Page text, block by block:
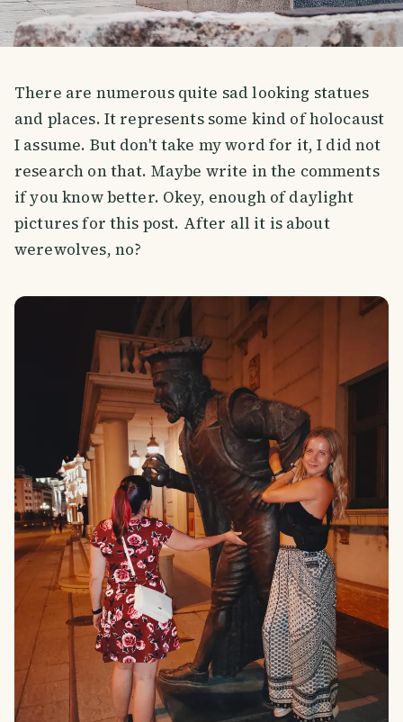
There are numerous quite sad looking statues
and places. It represents some kind of holocaust
I assume. But don't take my word for it, I did not
research on that. Maybe write in the comments
if you know better. Okey, enough of daylight
pictures for this post. After all it is about
werewolves, no?